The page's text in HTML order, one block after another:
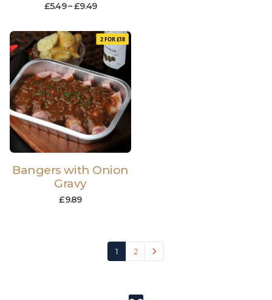
£5.49–£9.49
2 FOR £18
Bangers with Onion
Gravy
£9.89
1 2